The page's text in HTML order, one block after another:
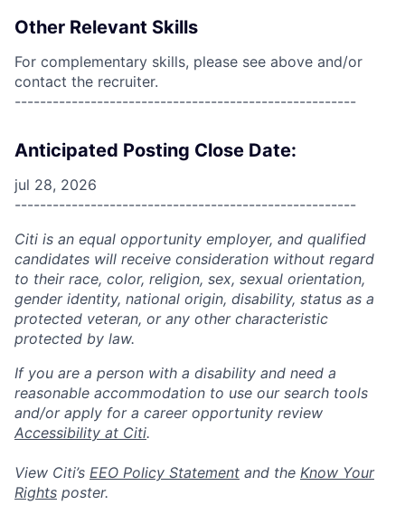
Other Relevant Skills
For complementary skills, please see above and/or
contact the recruiter.
------------------------------------------------------
Anticipated Posting Close Date:
jul 28, 2026
------------------------------------------------------
Citi is an equal opportunity employer, and qualified
candidates will receive consideration without regard
to their race, color, religion, sex, sexual orientation,
gender identity, national origin, disability, status as a
protected veteran, or any other characteristic
protected by law.
If you are a person with a disability and need a
reasonable accommodation to use our search tools
and/or apply for a career opportunity review
Accessibility at Citi.
View Citi’s EEO Policy Statement and the Know Your
Rights poster.